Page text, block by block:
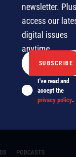
decade of
PODCASTS
newsletter.
access our
digital issues
anytime.
I've read and
accept the
privacy policy.